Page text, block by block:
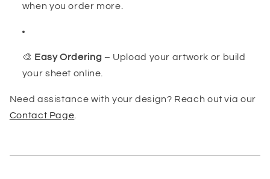
when you order more.
🎨 Easy Ordering – Upload your artwork or build
your sheet online.
Need assistance with your design? Reach out via our
Contact Page